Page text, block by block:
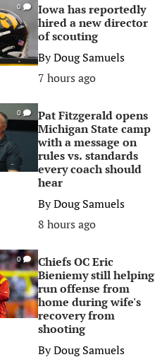
0
Iowa has reportedly
hired a new director
of scouting
ByDoug Samuels
7 hours ago
0
Pat Fitzgerald opens
Michigan State camp
with a message on
rules vs. standards
every coach should
hear
ByDoug Samuels
8 hours ago
0
Chiefs OC Eric
Bieniemy still helping
run offense from
home during wife's
recovery from
shooting
ByDoug Samuels